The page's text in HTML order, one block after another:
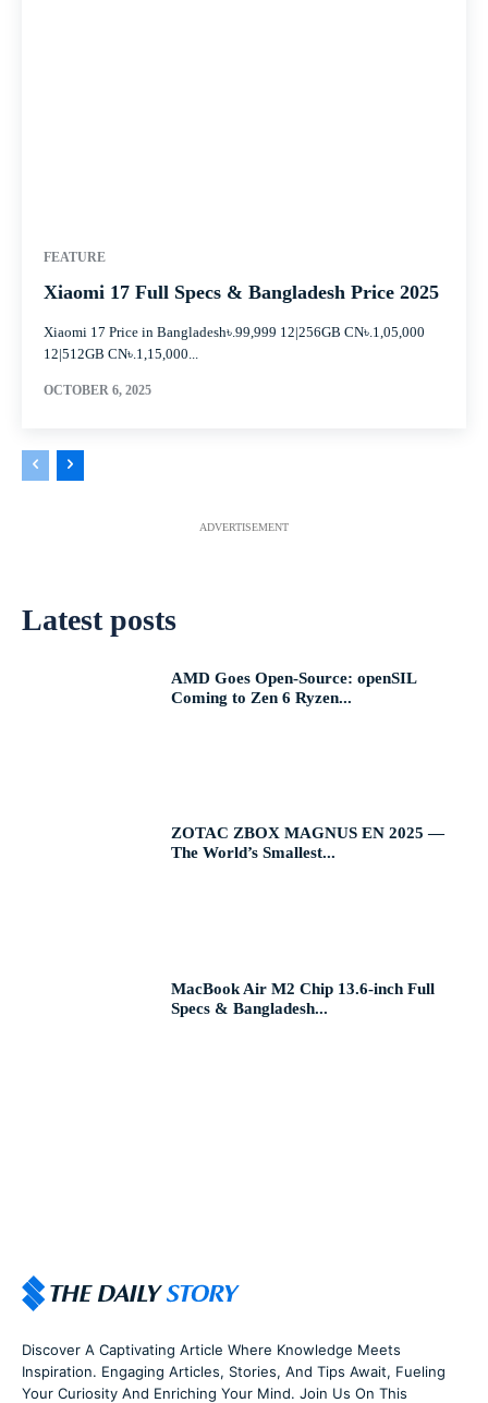
FEATURE
Xiaomi 17 Full Specs & Bangladesh Price 2025
Xiaomi 17 Price in Bangladesh৳.99,999 12|256GB CN৳.1,05,000
12|512GB CN৳.1,15,000...
OCTOBER 6, 2025
ADVERTISEMENT
Latest posts
AMD Goes Open-Source: openSIL
Coming to Zen 6 Ryzen...
ZOTAC ZBOX MAGNUS EN 2025 —
The World’s Smallest...
MacBook Air M2 Chip 13.6-inch Full
Specs & Bangladesh...
Discover A Captivating Article Where Knowledge Meets
Inspiration. Engaging Articles, Stories, And Tips Await, Fueling
Your Curiosity And Enriching Your Mind. Join Us On This